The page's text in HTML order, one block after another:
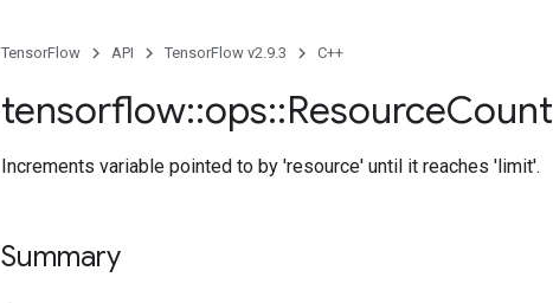
TensorFlow API TensorFlow v2.9.3 C++
tensorflow::ops::ResourceCount
Increments variable pointed to by 'resource' until it reaches 'limit'.
Summary